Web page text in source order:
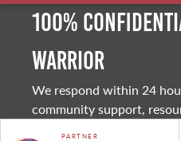
100%
warrior
We respond within 24
community support,
PARTNER